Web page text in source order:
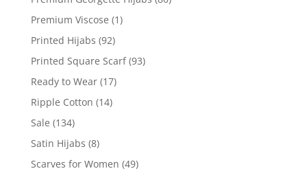
Premium Viscose (1)
Printed Hijabs (92)
Printed Square Scarf (93)
Ready to Wear (17)
Ripple Cotton (14)
Sale (134)
Satin Hijabs (8)
Scarves for Women (49)